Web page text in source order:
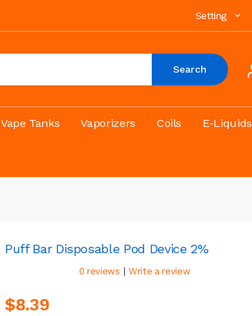
Setting
Search
Vape Tanks Vaporizers Coils E-Liquids
Puff Bar Disposable Pod Device 2%
0 reviews | Write a review
$8.39